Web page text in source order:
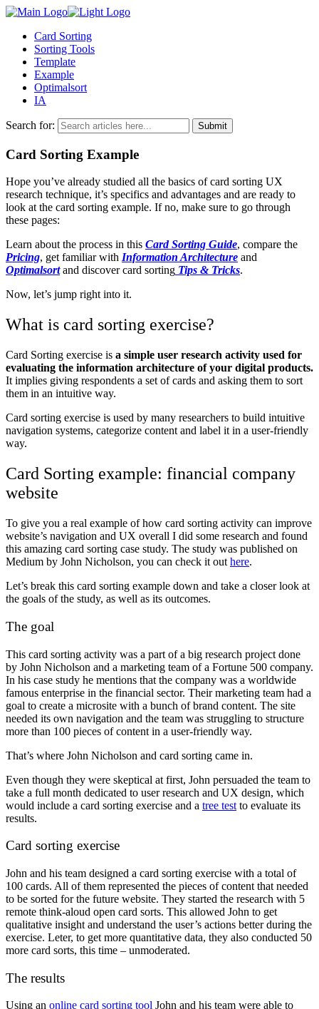
Card Sorting
Sorting Tools
Template
Example
Optimalsort
IA
Search for:
Card Sorting Example
Hope you’ve already studied all the basics of card sorting UX
research technique, it’s specifics and advantages and are ready to
look at the card sorting example. If no, make sure to go through
these pages:
Learn about the process in this Card Sorting Guide, compare the
Pricing, get familiar with Information Architecture and
Optimalsortand discover card sorting Tips & Tricks.
Now, let’s jump right into it.
What is card sorting exercise?
Card Sorting exercise is a simple user research activity used for
evaluating the information architecture of your digital products.
It implies giving respondents a set of cards and asking them to sort
them in an intuitive way.
Card sorting exercise is used by many researchers to build intuitive
navigation systems, categorize content and label it in a user-friendly
way.
Card Sorting example: financial company
website
To give you a real example of how card sorting activity can improve
website’s navigation and UX overall I did some research and found
this amazing card sorting case study. The study was published on
Medium by John Nicholson, you can check it out here.
Let’s break this card sorting example down and take a closer look at
the goals of the study, as well as its outcomes.
The goal
This card sorting activity was a part of a big research project done
by John Nicholson and a marketing team of a Fortune 500 company.
In his case study he mentions that the company was a worldwide
famous enterprise in the financial sector. Their marketing team had a
goal to create a microsite with a bunch of brand content. The site
needed its own navigation and the team was struggling to structure
more than 100 pieces of content in a user-friendly way.
That’s where John Nicholson and card sorting came in.
Even though they were skeptical at first, John persuaded the team to
take a full month dedicated to user research and UX design, which
would include a card sorting exercise and a tree test to evaluate its
results.
Card sorting exercise
John and his team designed a card sorting exercise with a total of
100 cards. All of them represented the pieces of content that needed
to be sorted for the future website. They started the research with 5
remote think-aloud open card sorts. This allowed John to get
qualitative insight and understand the user’s actions better during the
exercise. Leter, to get more quantitative data, they also conducted 50
more card sorts, this time – unmoderated.
The results
Using an online card sorting tool John and his team were able to